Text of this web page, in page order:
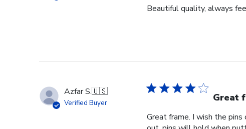
Beautiful quality, always
Azfar S.🇺🇸
Verified Buyer Great
Great frame. I wish the